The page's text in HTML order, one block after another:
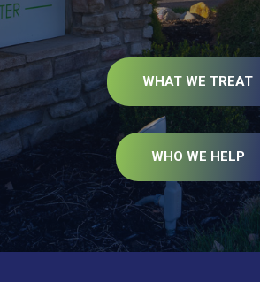
WHAT WE TREAT
WHO WE HELP